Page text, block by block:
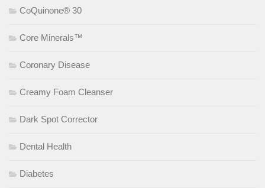
CoQuinone® 30
Core Minerals™
Coronary Disease
Creamy Foam Cleanser
Dark Spot Corrector
Dental Health
Diabetes